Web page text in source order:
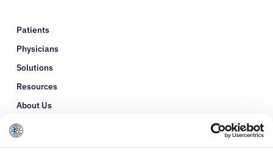
Patients
Physicians
Solutions
Resources
About Us
Refer a Patient